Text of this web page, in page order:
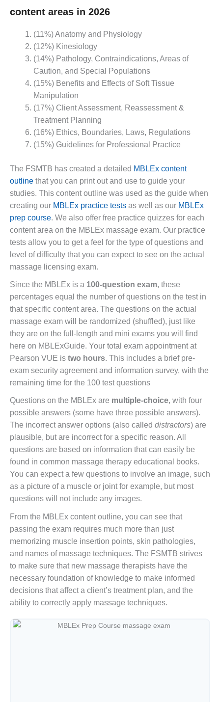
content areas in 2026
(11%) Anatomy and Physiology
(12%) Kinesiology
(14%) Pathology, Contraindications, Areas of
Caution, and Special Populations
(15%) Benefits and Effects of Soft Tissue
Manipulation
(17%) Client Assessment, Reassessment &
Treatment Planning
(16%) Ethics, Boundaries, Laws, Regulations
(15%) Guidelines for Professional Practice
The FSMTB has created a detailed MBLEx content
outline that you can print out and use to guide your
studies. This content outline was used as the guide when
creating our MBLEx practice tests as well as our MBLEx
prep course. We also offer free practice quizzes for each
content area on the MBLEx massage exam. Our practice
tests allow you to get a feel for the type of questions and
level of difficulty that you can expect to see on the actual
massage licensing exam.
Since the MBLEx is a 100-question exam, these
percentages equal the number of questions on the test in
that specific content area. The questions on the actual
massage exam will be randomized (shuffled), just like
they are on the full-length and mini exams you will find
here on MBLExGuide. Your total exam appointment at
Pearson VUE is two hours. This includes a brief pre-
exam security agreement and information survey, with the
remaining time for the 100 test questions
Questions on the MBLEx are multiple-choice, with four
possible answers (some have three possible answers).
The incorrect answer options (also called distractors) are
plausible, but are incorrect for a specific reason. All
questions are based on information that can easily be
found in common massage therapy educational books.
You can expect a few questions to involve an image, such
as a picture of a muscle or joint for example, but most
questions will not include any images.
From the MBLEx content outline, you can see that
passing the exam requires much more than just
memorizing muscle insertion points, skin pathologies,
and names of massage techniques. The FSMTB strives
to make sure that new massage therapists have the
necessary foundation of knowledge to make informed
decisions that affect a client’s treatment plan, and the
ability to correctly apply massage techniques.